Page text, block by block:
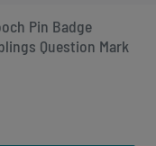
Pin Badge
Question Mark